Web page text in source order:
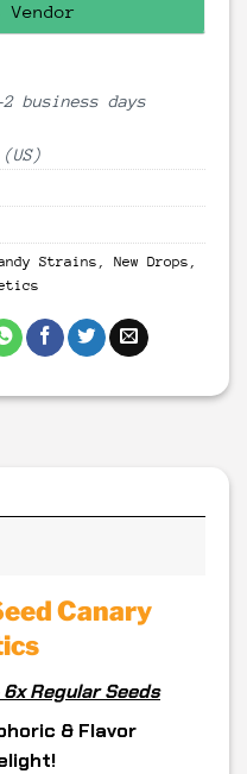
Vendor
business days
Strains , New Drops ,
Canary
6x Regular Seeds
& Flavor